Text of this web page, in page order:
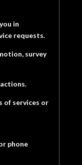
in
requests.
survey
of services or
phone